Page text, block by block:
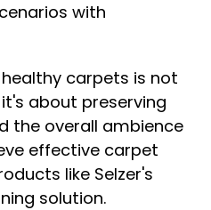
with
carpets is not
about preserving
the overall ambience
effective carpet
like Selzer's
solution.